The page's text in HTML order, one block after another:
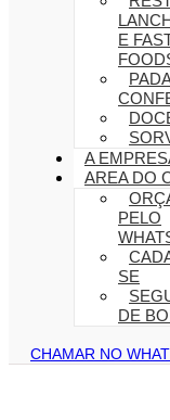
E
A
AREA DO
PELO
SE
DE
CHAMAR NO